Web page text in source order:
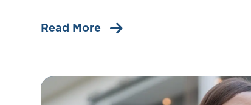
Read More